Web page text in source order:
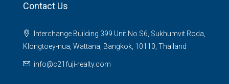
Contact Us
Interchange Building 399 Unit No.S6, Sukhumvit Roda,
Klongtoey-nua, Wattana, Bangkok, 10110, Thailand
info@c21fuji-realty.com